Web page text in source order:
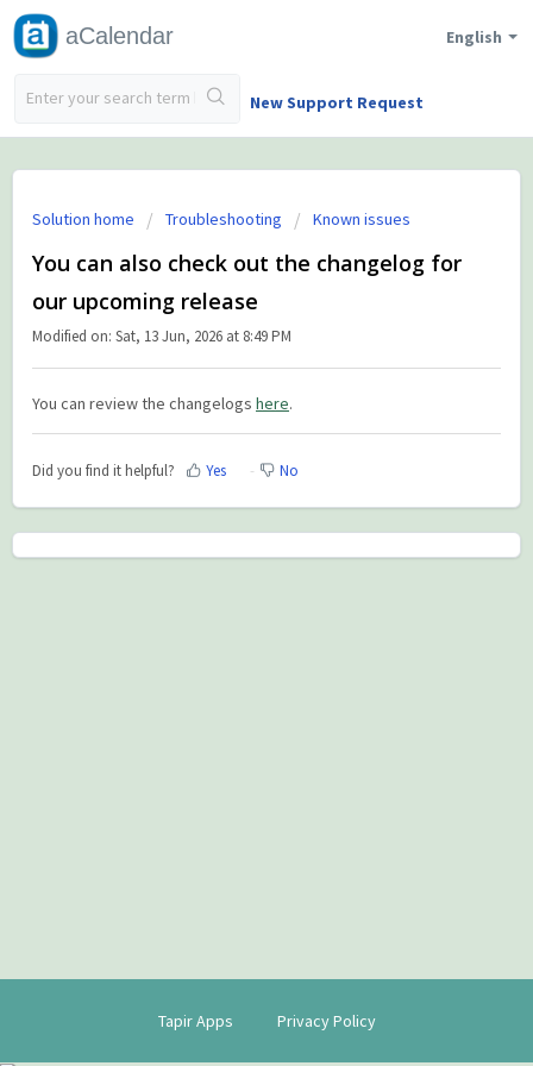
aCalendar English
New Support Request
Solution home Troubleshooting Known issues
You can also check out the changelog for
our upcoming release
Modified on: Sat, 13 Jun, 2026 at 8:49 PM
You can review the changelogs here.
Did you find it helpful? Yes No
Tapir Apps Privacy Policy